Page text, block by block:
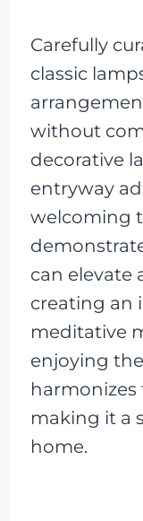
Carefully
classic
without
decorative
entryway
welcoming
can elevate
creating an
meditative
enjoying
making it a
home.